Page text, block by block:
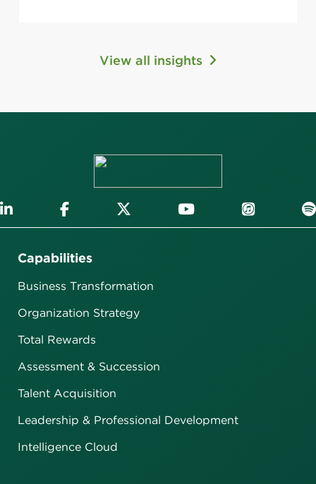
View all insights
Capabilities
Business Transformation
Organization Strategy
Total Rewards
Assessment & Succession
Talent Acquisition
Leadership & Professional Development
Intelligence Cloud